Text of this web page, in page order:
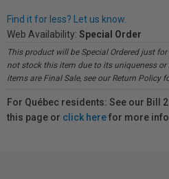
Find it for less? Let us know.
Web Availability: Special Order
This product will be Special Ordered just
not stock this item due to its uniqueness or
items are Final Sale, see our Return Policy
For Québec residents: See our Bill
this page or click herefor more info.